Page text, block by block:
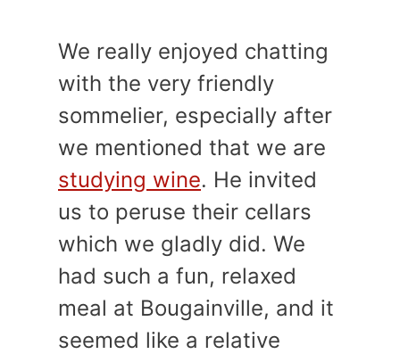
We really enjoyed chatting
with the very friendly
sommelier, especially after
we mentioned that we are
studying wine. He invited
us to peruse their cellars
which we gladly did. We
had such a fun, relaxed
meal at Bougainville, and it
seemed like a relative